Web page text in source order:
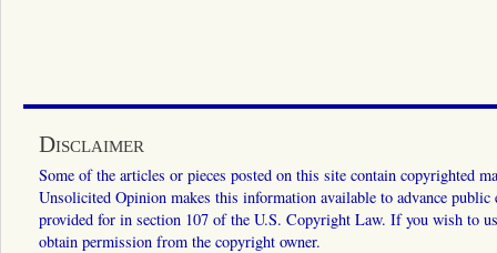
Disclaimer
Some of the articles or pieces posted on this site contain copyrighted
Unsolicited Opinion makes this information available to advance
provided for in section 107 of the U.S. Copyright Law. If you wish to
obtain permission from the copyright owner.